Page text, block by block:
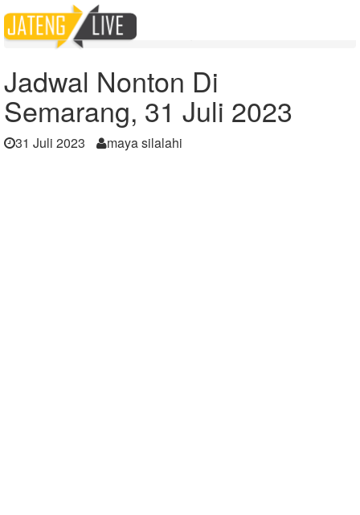
Home
Berita
Jadwal Nonton Di Semarang, 31 Juli 2023
Jadwal Nonton Di
Semarang, 31 Juli 2023
31 Juli 2023 maya silalahi